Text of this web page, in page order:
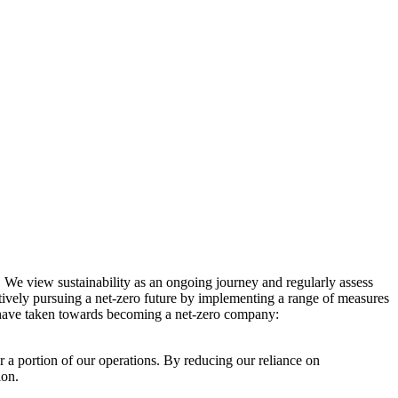
view sustainability as an ongoing journey and regularly assess
pursuing a net-zero future by implementing a range of measures
taken towards becoming a net-zero company:
a portion of our operations. By reducing our reliance on